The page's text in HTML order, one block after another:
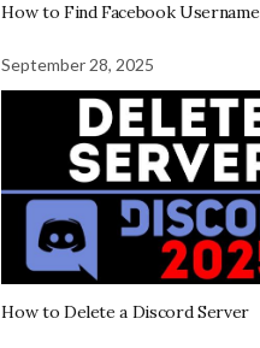
How to Find Facebook Username
September 28, 2025
How to Delete a Discord Server